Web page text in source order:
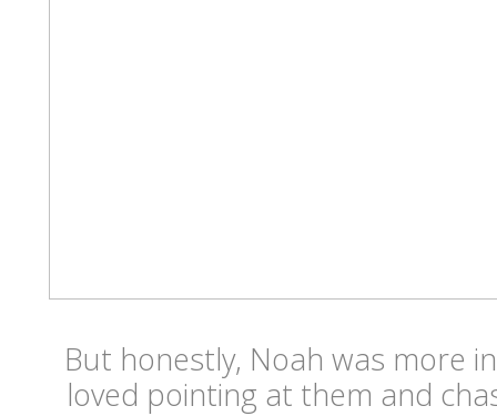
But honestly, Noah was more
loved pointing at them and